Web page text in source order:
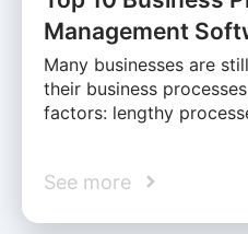
Management
Many businesses are
their business
factors: lengthy
See more